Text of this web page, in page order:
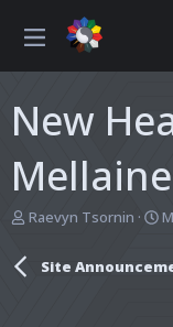
New
T
Raevyn Tsornin
S
r
Site